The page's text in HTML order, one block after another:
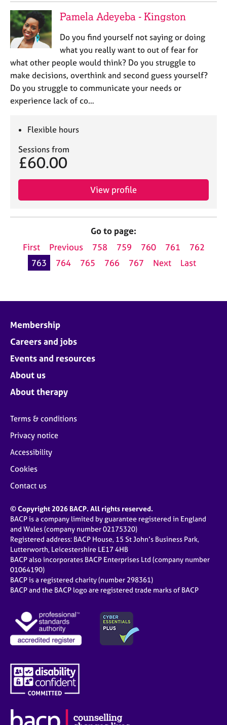
Pamela Adeyeba - Kingston
Do you find yourself not saying or doing
what you really want to out of fear for
what other people would think? Do you struggle to
make decisions, overthink and second guess yourself?
Do you struggle to communicate your needs or
experience lack of co…
Flexible hours
Sessions from
£60.00
View profile
Go to page:
First
Previous 758 759 760 761
762
763
764 765 766 767 Next Last
Membership
Careers and jobs
Events and resources
About us
About therapy
Terms & conditions
Privacy notice
Accessibility
Cookies
Contact us
© Copyright 2026 BACP. All rights reserved.
BACP is a company limited by guarantee registered in England
and Wales (company number 02175320)
Registered address: BACP House, 15 St John’s Business Park,
Lutterworth, Leicestershire LE17 4HB
BACP also incorporates BACP Enterprises Ltd (company number
01064190)
BACP is a registered charity (number 298361)
BACP and the BACP logo are registered trade marks of BACP